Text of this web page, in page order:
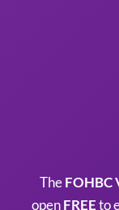
TheFOHBC
openFREEto